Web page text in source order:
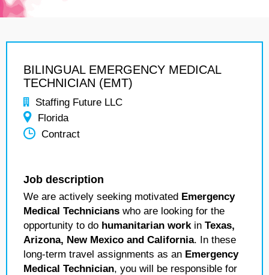
BILINGUAL EMERGENCY MEDICAL
TECHNICIAN (EMT)
Staffing Future LLC
Florida
Contract
Job description
We are actively seeking motivated Emergency
Medical Technicians who are looking for the
opportunity to do humanitarian workin Texas,
Arizona, New Mexico and California. In these
long-term travel assignments as an Emergency
Medical Technician, you will be responsible for